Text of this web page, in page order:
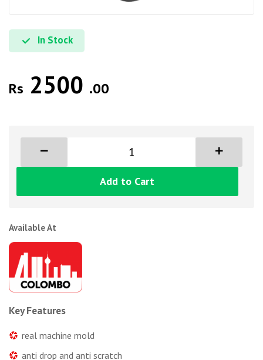
In Stock
Rs 2500 .00
Add to Cart
Available At
Key Features
real machine mold
anti drop and anti scratch